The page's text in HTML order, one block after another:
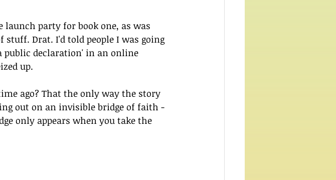
launch party for book one, as was
Drat. I'd told people I was going
public declaration' in an online
up.
ago? That the only way the story
out on an invisible bridge of faith -
only appears when you take the